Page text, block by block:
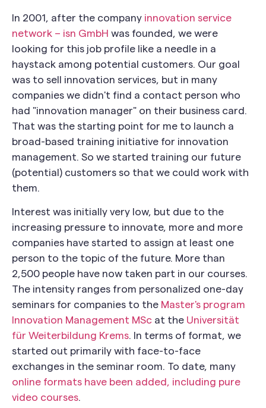
In 2001, after the company innovation service
network – isn GmbH was founded, we were
looking for this job profile like a needle in a
haystack among potential customers. Our goal
was to sell innovation services, but in many
companies we didn't find a contact person who
had "innovation manager" on their business card.
That was the starting point for me to launch a
broad-based training initiative for innovation
management. So we started training our future
(potential) customers so that we could work with
them.
Interest was initially very low, but due to the
increasing pressure to innovate, more and more
companies have started to assign at least one
person to the topic of the future. More than
2,500 people have now taken part in our courses.
The intensity ranges from personalized one-day
seminars for companies to the Master's program
Innovation Management MSc at the Universität
für Weiterbildung Krems. In terms of format, we
started out primarily with face-to-face
exchanges in the seminar room. To date, many
online formats have been added, including pure
video courses.